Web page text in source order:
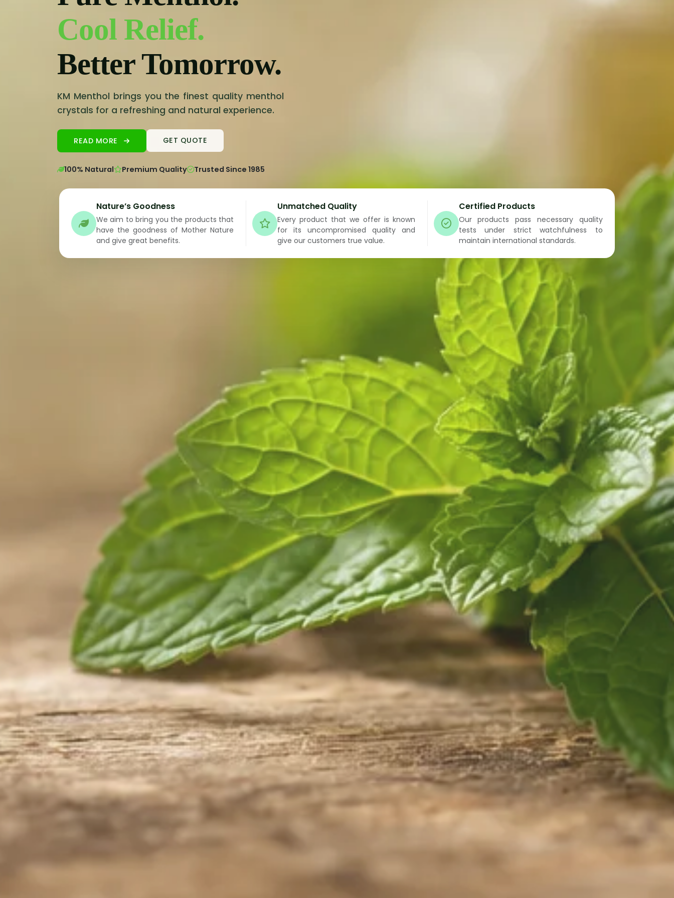
Cool Relief.
Better Tomorrow.
KM Menthol brings you the finest quality menthol
crystals for a refreshing and natural experience.
READ MORE GET QUOTE
100% Natural Premium Quality Trusted Since 1985
Nature’s Goodness
We aim to bring you the products that
have the goodness of Mother Nature
and give great benefits.
Unmatched Quality
Every product that we offer is known
for its uncompromised quality and
give our customers true value.
Certified Products
Our products pass necessary quality
tests under strict watchfulness to
maintain international standards.